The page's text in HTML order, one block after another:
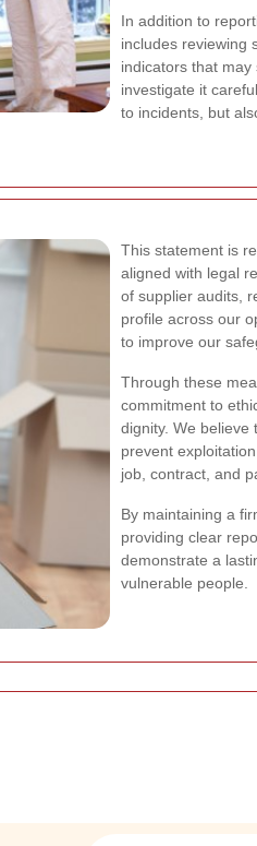
In addition to
includes reviewing
indicators that
investigate it
to incidents, but
This statement is
aligned with legal
of supplier audits,
profile across our
to improve our
Through these
commitment to
dignity. We believe
prevent
job, contract, and
By maintaining a
providing clear
demonstrate a
vulnerable people.